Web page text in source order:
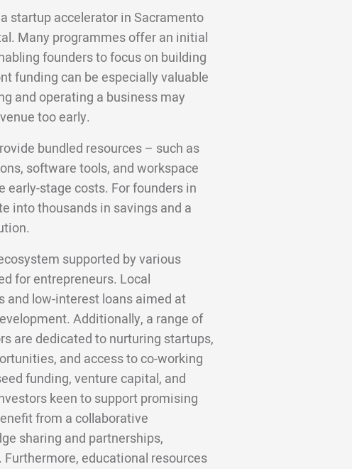
startup accelerator in Sacramento
Many programmes offer an initial
founders to focus on building
funding can be especially valuable
and operating a business may
too early.
bundled resources – such as
software tools, and workspace
stage costs. For founders in
into thousands in savings and a
supported by various
for entrepreneurs. Local
low-interest loans aimed at
Additionally, a range of
are dedicated to nurturing startups,
and access to co-working
funding, venture capital, and
keen to support promising
from a collaborative
sharing and partnerships,
educational resources